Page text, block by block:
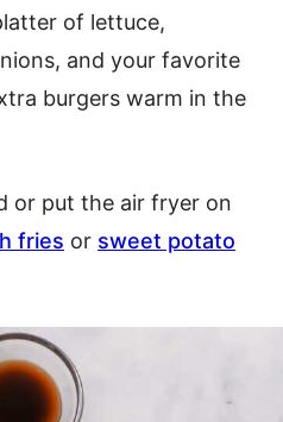
of lettuce,
and your favorite
burgers warm in the
or put the air fryer on
fries or sweet potato